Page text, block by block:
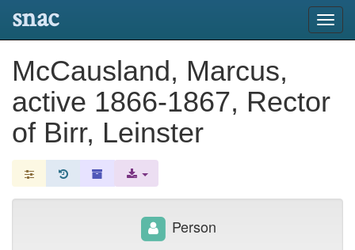
snac
McCausland, Marcus,
active 1866-1867, Rector
of Birr, Leinster
Person